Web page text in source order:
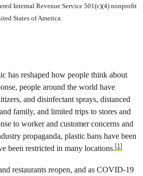
Internal Revenue Service 501(c)(4) nonprofit
States of America.
has reshaped how people think about
people around the world have
and disinfectant sprays, distanced
family, and limited trips to stores and
to worker and customer concerns and
propaganda, plastic bans have been
been restricted in many locations.[1]
restaurants reopen, and as COVID-19